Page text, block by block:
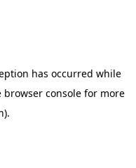
has occurred while
browser console for more